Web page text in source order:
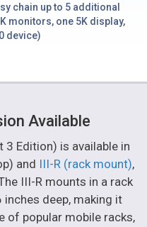
chain up to 5 additional
monitors, one 5K display,
device)
Available
3 Edition) is available in
and III-R (rack mount),
III-R mounts in a rack
inches deep, making it
of popular mobile racks,